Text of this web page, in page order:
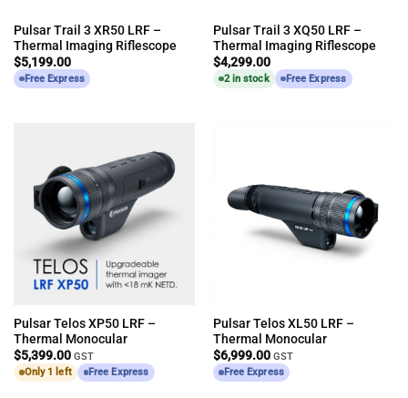
Pulsar Trail 3 XR50 LRF –
Thermal Imaging Riflescope
$5,199.00
Free Express
Pulsar Trail 3 XQ50 LRF –
Thermal Imaging Riflescope
$4,299.00
2 in stock Free Express
Pulsar Telos XP50 LRF –
Thermal Monocular
$5,399.00 GST
Only 1 left
Free Express
Pulsar Telos XL50 LRF –
Thermal Monocular
$6,999.00 GST
Free Express